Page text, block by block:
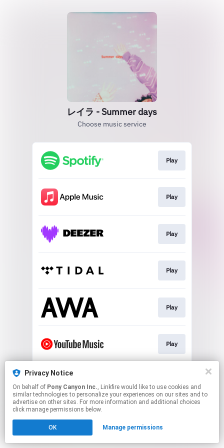
Privacy Notice
On behalf of Pony Canyon Inc., Linkfire would like to use cookies and
similar technologies to personalize your experiences on our sites and to
advertise on other sites. For more information and additional choices
click manage permissions below.
OK Manage permissions
レイラ - Summer days
Choose music service
Play
Play
Play
Play
Play
Play
This page may contain affiliate links.
to manage your permissions.